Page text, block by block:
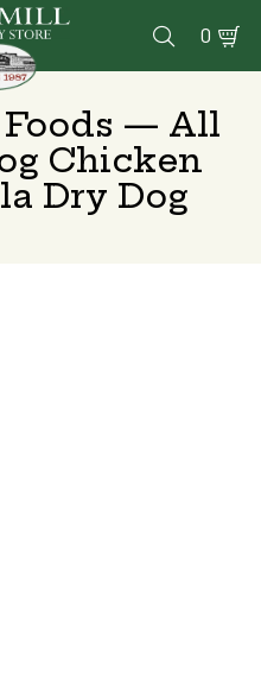
 0
— All
Chicken
Dry Dog